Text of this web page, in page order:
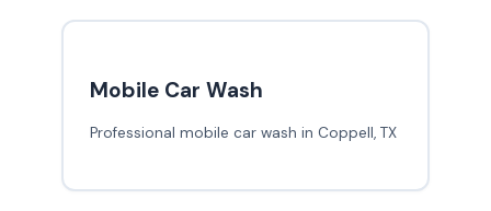
Mobile Car Wash
Professional mobile car wash in Coppell, TX